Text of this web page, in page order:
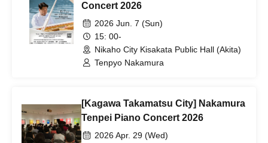
Concert 2026
2026 Jun. 7 (Sun)
15: 00-
Nikaho City Kisakata Public Hall (Akita)
Tenpyo Nakamura
[Kagawa Takamatsu City] Nakamura
Tenpei Piano Concert 2026
2026 Apr. 29 (Wed)